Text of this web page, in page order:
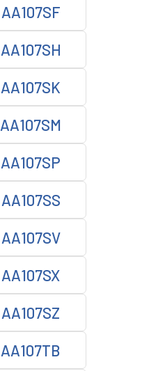
AA107SF
AA107SH
AA107SK
AA107SM
AA107SP
AA107SS
AA107SV
AA107SX
AA107SZ
AA107TB